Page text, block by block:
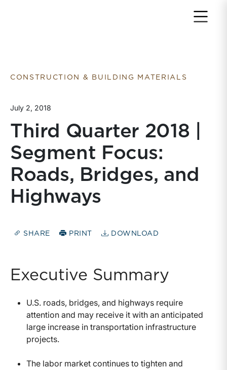
CONSTRUCTION & BUILDING MATERIALS
July 2, 2018
Third Quarter 2018 |
Segment Focus:
Roads, Bridges, and
Highways
SHARE PRINT DOWNLOAD
Executive Summary
U.S. roads, bridges, and highways require
attention and may receive it with an anticipated
large increase in transportation infrastructure
projects.
The labor market continues to tighten and